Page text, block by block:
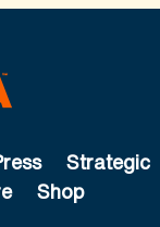
Strategic
Shop